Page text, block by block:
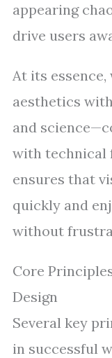
appearing
drive users
At its essence,
aesthetics
and
with technical
ensures that
quickly and
without
Core
Design
Several key
in successful